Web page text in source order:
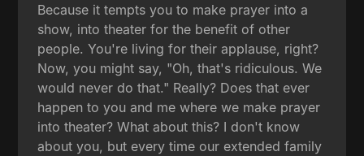
Because it tempts you to make prayer into a
show, into theater for the benefit of other
people. You're living for their applause, right?
Now, you might say, "Oh, that's ridiculous. We
would never do that." Really? Does that ever
happen to you and me where we make prayer
into theater? What about this? I don't know
about you, but every time our extended family